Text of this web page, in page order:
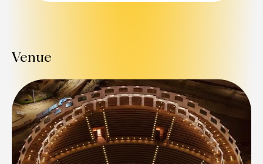
Venue